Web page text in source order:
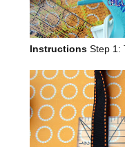
InstructionsStep 1: